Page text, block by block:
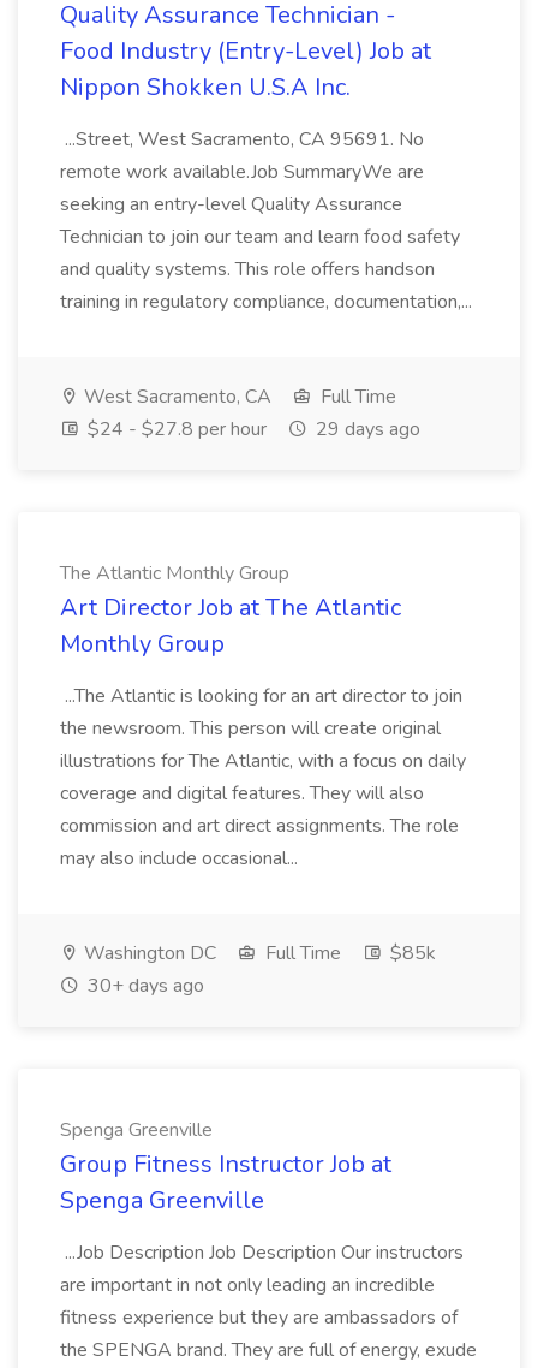
Quality Assurance Technician -
Food Industry (Entry-Level) Job at
Nippon Shokken U.S.A Inc.
...Street, West Sacramento, CA 95691. No
remote work available.Job SummaryWe are
seeking an entry-level Quality Assurance
Technician to join our team and learn food safety
and quality systems. This role offers handson
training in regulatory compliance, documentation,...
West Sacramento, CA
Full Time
$24 - $27.8 per hour
29 days ago
The Atlantic Monthly Group
Art Director Job at The Atlantic
Monthly Group
...The Atlantic is looking for an art director to join
the newsroom. This person will create original
illustrations for The Atlantic, with a focus on daily
coverage and digital features. They will also
commission and art direct assignments. The role
may also include occasional...
Washington DC Full Time
$85k
30+ days ago
Spenga Greenville
Group Fitness Instructor Job at
Spenga Greenville
...Job Description Job Description Our instructors
are important in not only leading an incredible
fitness experience but they are ambassadors of
the SPENGA brand. They are full of energy, exude